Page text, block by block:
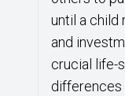
until a child
and
crucial life-
differences